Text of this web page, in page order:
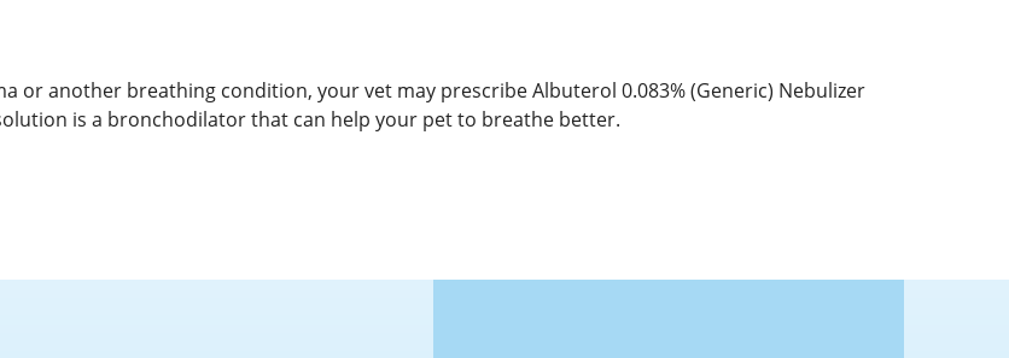
or another breathing condition, your vet may prescribe Albuterol 0.083% (Generic) Nebulizer
is a bronchodilator that can help your pet to breathe better.